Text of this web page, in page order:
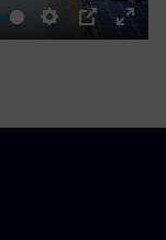
Settings
PIP
Enter